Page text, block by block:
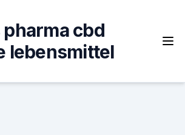
cbd
lebensmittel